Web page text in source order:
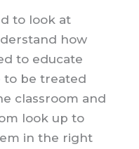
to look at
how
to educate
to be treated
classroom and
look up to
in the right